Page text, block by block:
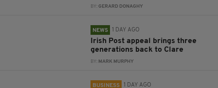
BY:GERARD DONAGHY
NEWS 1 DAY AGO
Irish Post appeal brings three
generations back to Clare
BY: MARK MURPHY
BUSINESS 1 DAY AGO